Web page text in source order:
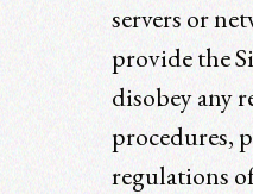
servers or
provide the
disobey any
procedures,
regulations